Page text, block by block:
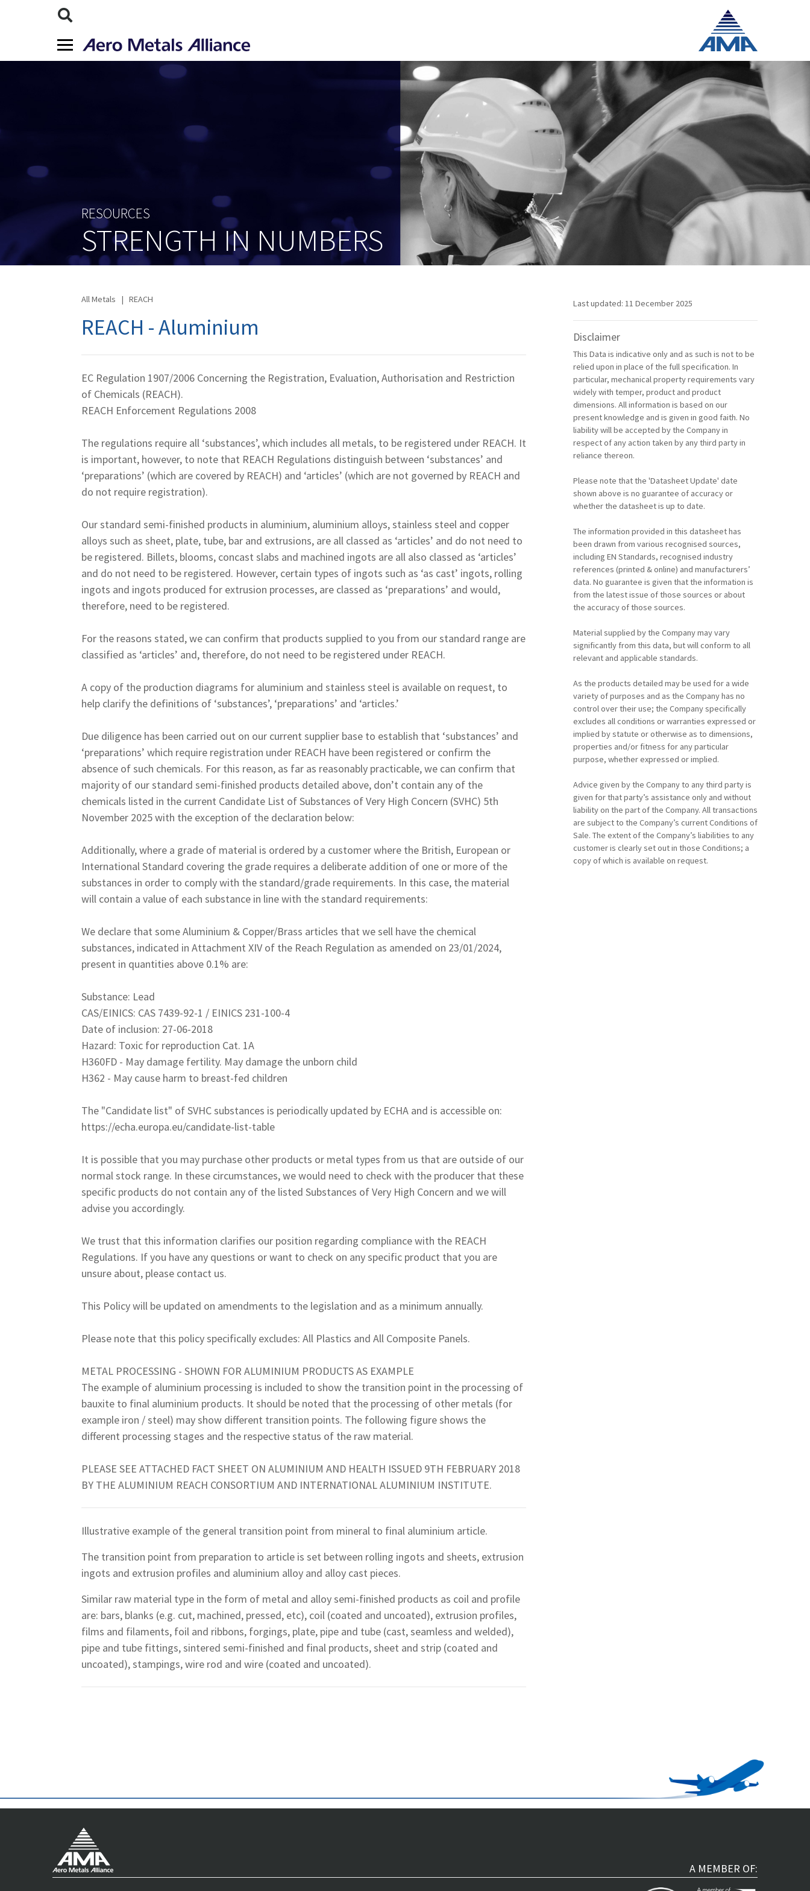
RESOURCES
STRENGTH IN NUMBERS
All Metals | REACH
REACH - Aluminium
EC Regulation 1907/2006 Concerning the Registration, Evaluation, Authorisation and Restriction
of Chemicals (REACH).
REACH Enforcement Regulations 2008
The regulations require all ‘substances’, which includes all metals, to be registered under REACH. It
is important, however, to note that REACH Regulations distinguish between ‘substances’ and
‘preparations’ (which are covered by REACH) and ‘articles’ (which are not governed by REACH and
do not require registration).
Our standard semi-finished products in aluminium, aluminium alloys, stainless steel and copper
alloys such as sheet, plate, tube, bar and extrusions, are all classed as ‘articles’ and do not need to
be registered. Billets, blooms, concast slabs and machined ingots are all also classed as ‘articles’
and do not need to be registered. However, certain types of ingots such as ‘as cast’ ingots, rolling
ingots and ingots produced for extrusion processes, are classed as ‘preparations’ and would,
therefore, need to be registered.
For the reasons stated, we can confirm that products supplied to you from our standard range are
classified as ‘articles’ and, therefore, do not need to be registered under REACH.
A copy of the production diagrams for aluminium and stainless steel is available on request, to
help clarify the definitions of ‘substances’, ‘preparations’ and ‘articles.’
Due diligence has been carried out on our current supplier base to establish that ‘substances’ and
‘preparations’ which require registration under REACH have been registered or confirm the
absence of such chemicals. For this reason, as far as reasonably practicable, we can confirm that
majority of our standard semi-finished products detailed above, don’t contain any of the
chemicals listed in the current Candidate List of Substances of Very High Concern (SVHC) 5th
November 2025 with the exception of the declaration below:
Additionally, where a grade of material is ordered by a customer where the British, European or
International Standard covering the grade requires a deliberate addition of one or more of the
substances in order to comply with the standard/grade requirements. In this case, the material
will contain a value of each substance in line with the standard requirements:
We declare that some Aluminium & Copper/Brass articles that we sell have the chemical
substances, indicated in Attachment XIV of the Reach Regulation as amended on 23/01/2024,
present in quantities above 0.1% are:
Substance: Lead
CAS/EINICS: CAS 7439-92-1 / EINICS 231-100-4
Date of inclusion: 27-06-2018
Hazard: Toxic for reproduction Cat. 1A
H360FD - May damage fertility. May damage the unborn child
H362 - May cause harm to breast-fed children
The "Candidate list" of SVHC substances is periodically updated by ECHA and is accessible on:
https://echa.europa.eu/candidate-list-table
It is possible that you may purchase other products or metal types from us that are outside of our
normal stock range. In these circumstances, we would need to check with the producer that these
specific products do not contain any of the listed Substances of Very High Concern and we will
advise you accordingly.
We trust that this information clarifies our position regarding compliance with the REACH
Regulations. If you have any questions or want to check on any specific product that you are
unsure about, please contact us.
This Policy will be updated on amendments to the legislation and as a minimum annually.
Please note that this policy specifically excludes: All Plastics and All Composite Panels.
METAL PROCESSING - SHOWN FOR ALUMINIUM PRODUCTS AS EXAMPLE
The example of aluminium processing is included to show the transition point in the processing of
bauxite to final aluminium products. It should be noted that the processing of other metals (for
example iron / steel) may show different transition points. The following figure shows the
different processing stages and the respective status of the raw material.
PLEASE SEE ATTACHED FACT SHEET ON ALUMINIUM AND HEALTH ISSUED 9TH FEBRUARY 2018
BY THE ALUMINIUM REACH CONSORTIUM AND INTERNATIONAL ALUMINIUM INSTITUTE.
Illustrative example of the general transition point from mineral to final aluminium article.
The transition point from preparation to article is set between rolling ingots and sheets, extrusion
ingots and extrusion profiles and aluminium alloy and alloy cast pieces.
Similar raw material type in the form of metal and alloy semi-finished products as coil and profile
are: bars, blanks (e.g. cut, machined, pressed, etc), coil (coated and uncoated), extrusion profiles,
films and filaments, foil and ribbons, forgings, plate, pipe and tube (cast, seamless and welded),
pipe and tube fittings, sintered semi-finished and final products, sheet and strip (coated and
uncoated), stampings, wire rod and wire (coated and uncoated).
Last updated: 11 December 2025
Disclaimer
This Data is indicative only and as such is not to be
relied upon in place of the full specification. In
particular, mechanical property requirements vary
widely with temper, product and product
dimensions. All information is based on our
present knowledge and is given in good faith. No
liability will be accepted by the Company in
respect of any action taken by any third party in
reliance thereon.
Please note that the 'Datasheet Update' date
shown above is no guarantee of accuracy or
whether the datasheet is up to date.
The information provided in this datasheet has
been drawn from various recognised sources,
including EN Standards, recognised industry
references (printed & online) and manufacturers’
data. No guarantee is given that the information is
from the latest issue of those sources or about
the accuracy of those sources.
Material supplied by the Company may vary
significantly from this data, but will conform to all
relevant and applicable standards.
As the products detailed may be used for a wide
variety of purposes and as the Company has no
control over their use; the Company specifically
excludes all conditions or warranties expressed or
implied by statute or otherwise as to dimensions,
properties and/or fitness for any particular
purpose, whether expressed or implied.
Advice given by the Company to any third party is
given for that party’s assistance only and without
liability on the part of the Company. All transactions
are subject to the Company’s current Conditions of
Sale. The extent of the Company’s liabilities to any
customer is clearly set out in those Conditions; a
copy of which is available on request.
A MEMBER OF: